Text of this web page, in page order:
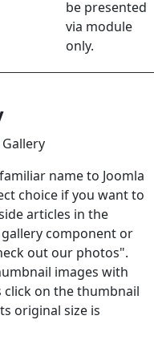
be presented
via module
only.
name to Joomla
choice if you want to
articles in the
component or
out our photos".
images with
click on the thumbnail
original size is